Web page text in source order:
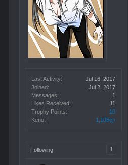
Last Activity:
Jul 16, 2017
Joined:
Jul 2, 2017
Messages:
1
Likes Received:
11
Trophy Points:
10
Keno:
1,105ლ
Following 1